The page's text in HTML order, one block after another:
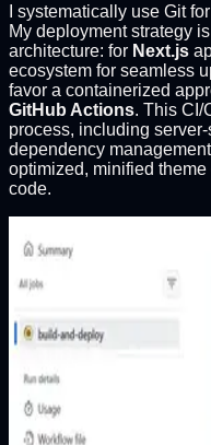
I systematically use Git
My deployment strategy
architecture: for Next.js
ecosystem for seamless
favor a containerized
GitHub Actions. This CI/
process, including
dependency
optimized, minified
code.